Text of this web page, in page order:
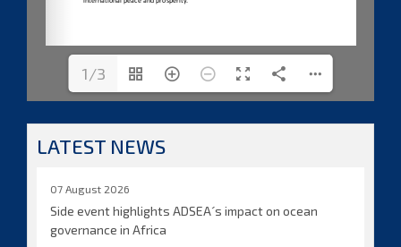
1/3
LATEST NEWS
07 August 2026
Side event highlights ADSEA´s impact on ocean
governance in Africa